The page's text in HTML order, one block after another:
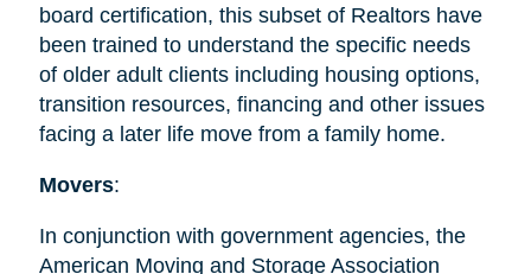
board certification, this subset of Realtors have
been trained to understand the specific needs
of older adult clients including housing options,
transition resources, financing and other issues
facing a later life move from a family home.
Movers:
In conjunction with government agencies, the
American Moving and Storage Association